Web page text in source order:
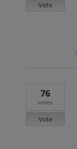
Vote
76
votes
Vote